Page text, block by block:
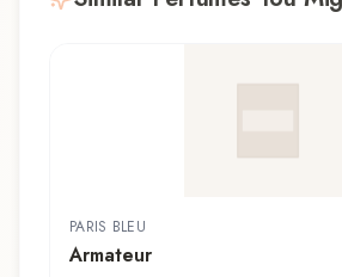
PARIS BLEU
Armateur